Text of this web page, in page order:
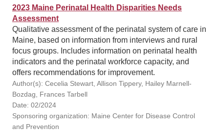
2023 Maine Perinatal Health Disparities Needs
Assessment
Qualitative assessment of the perinatal system of care in
Maine, based on information from interviews and rural
focus groups. Includes information on perinatal health
indicators and the perinatal workforce capacity, and
offers recommendations for improvement.
Author(s): Cecelia Stewart, Allison Tippery, Hailey Marnell-
Bozdag, Frances Tarbell
Date: 02/2024
Sponsoring organization: Maine Center for Disease Control
and Prevention